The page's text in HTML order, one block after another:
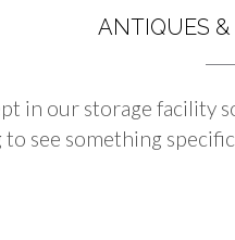
ANTIQUES
in our storage facility
see something